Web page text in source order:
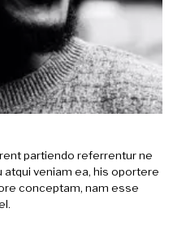
partiendo referrentur ne
atqui veniam ea, his oportere
conceptam, nam esse